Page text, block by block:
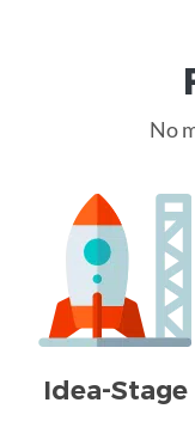
No
Idea-Stage